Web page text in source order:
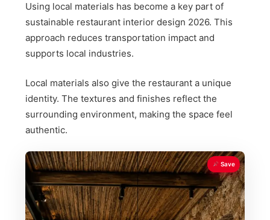
Using local materials has become a key part of
sustainable restaurant interior design 2026. This
approach reduces transportation impact and
supports local industries.
Local materials also give the restaurant a unique
identity. The textures and finishes reflect the
surrounding environment, making the space feel
authentic.
Save